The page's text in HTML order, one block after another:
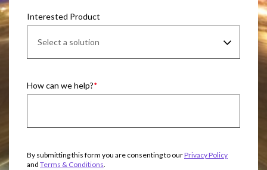
Interested Product
How can we help?
By submitting this form you are consenting to ourPrivacy Policy
and Terms & Conditions.